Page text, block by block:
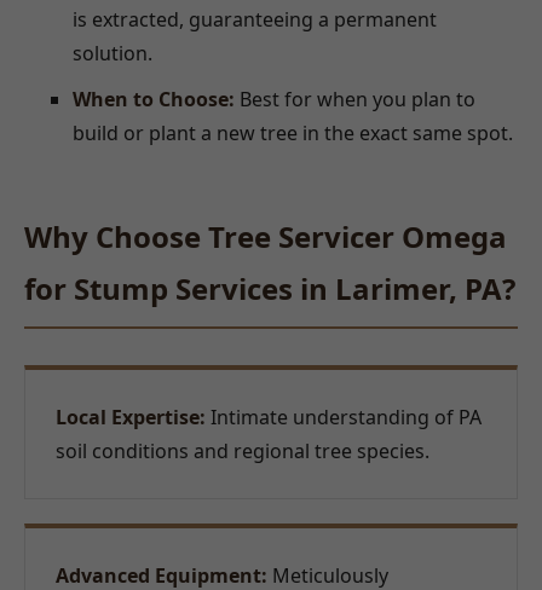
is extracted, guaranteeing a permanent
solution.
When to Choose: Best for when you plan to
build or plant a new tree in the exact same spot.
Why Choose Tree Servicer Omega
for Stump Services in Larimer, PA?
Local Expertise: Intimate understanding of PA
soil conditions and regional tree species.
Advanced Equipment: Meticulously